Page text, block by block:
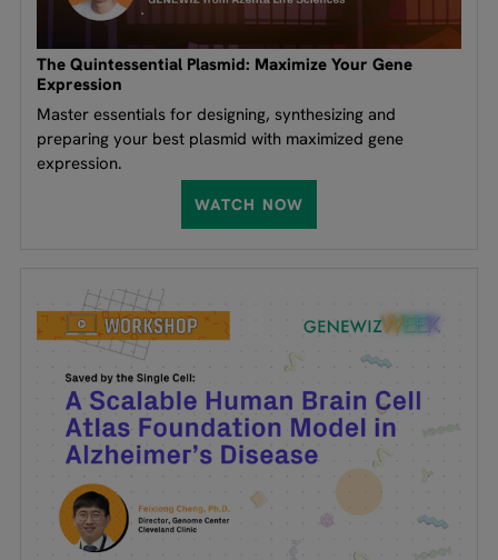
The Quintessential Plasmid: Maximize Your Gene
Expression
Master essentials for designing, synthesizing and
preparing your best plasmid with maximized gene
expression.
WATCH NOW